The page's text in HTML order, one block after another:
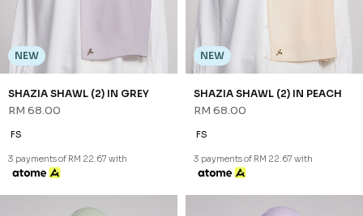
FS
3 payments of RM 22.67 with